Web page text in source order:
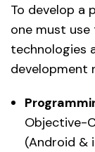
To develop a
one must
technologies
development
Objective-
(Android &